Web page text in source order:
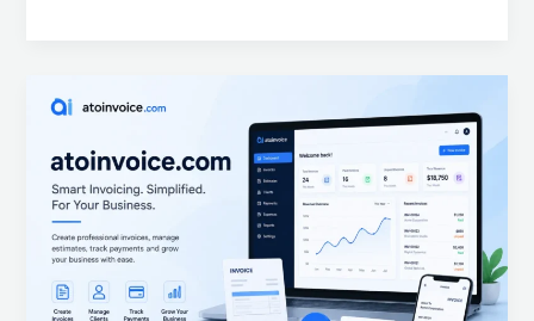
Is
A
Complete
Guide
to
This
Free